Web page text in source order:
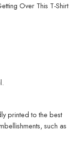
Over This T-Shirt
printed to the best
such as